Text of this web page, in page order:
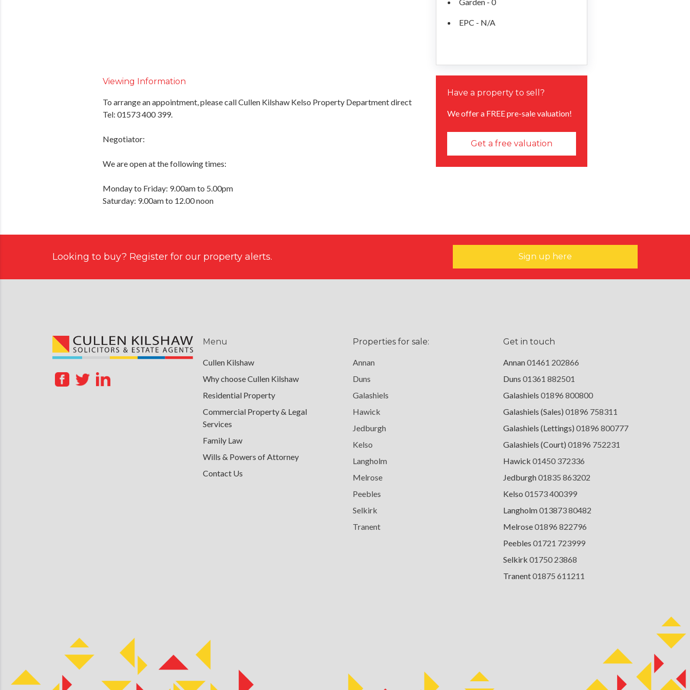
Garden - 0
EPC - N/A
Viewing Information
To arrange an appointment, please call Cullen Kilshaw Kelso Property Department direct
Tel: 01573 400 399.
Negotiator:
We are open at the following times:
Monday to Friday: 9.00am to 5.00pm
Saturday: 9.00am to 12.00 noon
Have a property to sell?
We offer a FREE pre-sale valuation!
Get a free valuation
Looking to buy? Register for our property alerts. Sign up here
Menu
Cullen Kilshaw
Why choose Cullen Kilshaw
Residential Property
Commercial Property & Legal
Services
Family Law
Wills & Powers of Attorney
Contact Us
Properties for sale:
Annan
Duns
Galashiels
Hawick
Jedburgh
Kelso
Langholm
Melrose
Peebles
Selkirk
Tranent
Get in touch
Annan01461 202866
Duns 01361 882501
Galashiels 01896 800800
Galashiels (Sales) 01896 758311
Galashiels (Lettings) 01896 800777
Galashiels (Court) 01896 752231
Hawick 01450 372336
Jedburgh01835 863202
Kelso 01573 400399
Langholm013873 80482
Melrose01896 822796
Peebles 01721 723999
Selkirk 01750 23868
Tranent01875 611211